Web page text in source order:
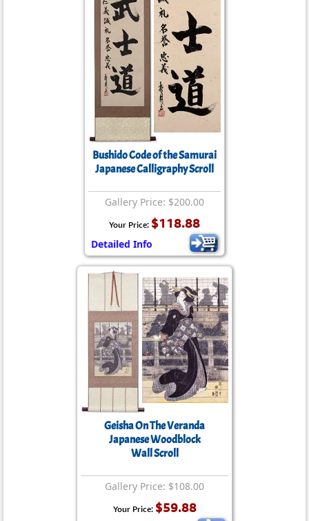
Bushido Code of the Samurai
Japanese Calligraphy Scroll
Gallery Price: $200.00
Your Price: $118.88
Detailed Info
Geisha On The Veranda
Japanese Woodblock
Wall Scroll
Gallery Price: $108.00
Your Price: $59.88